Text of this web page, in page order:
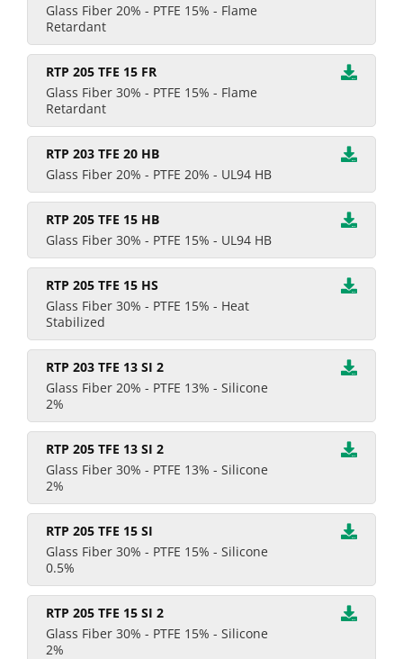
Glass Fiber 20% - PTFE 15% - Flame
Retardant
RTP 205 TFE 15 FR
Glass Fiber 30% - PTFE 15% - Flame
Retardant
RTP 203 TFE 20 HB
Glass Fiber 20% - PTFE 20% - UL94 HB
RTP 205 TFE 15 HB
Glass Fiber 30% - PTFE 15% - UL94 HB
RTP 205 TFE 15 HS
Glass Fiber 30% - PTFE 15% - Heat
Stabilized
RTP 203 TFE 13 SI 2
Glass Fiber 20% - PTFE 13% - Silicone
2%
RTP 205 TFE 13 SI 2
Glass Fiber 30% - PTFE 13% - Silicone
2%
RTP 205 TFE 15 SI
Glass Fiber 30% - PTFE 15% - Silicone
0.5%
RTP 205 TFE 15 SI 2
Glass Fiber 30% - PTFE 15% - Silicone
2%